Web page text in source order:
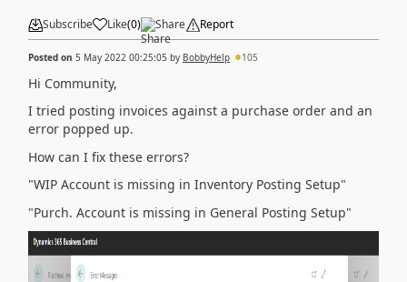
Subscribe Like(0) Share Report
Posted on 5 May 2022 00:25:05 by BobbyHelp 105
Hi Community,
I tried posting invoices against a purchase order and an
error popped up.
How can I fix these errors?
"WIP Account is missing in Inventory Posting Setup"
"Purch. Account is missing in General Posting Setup"